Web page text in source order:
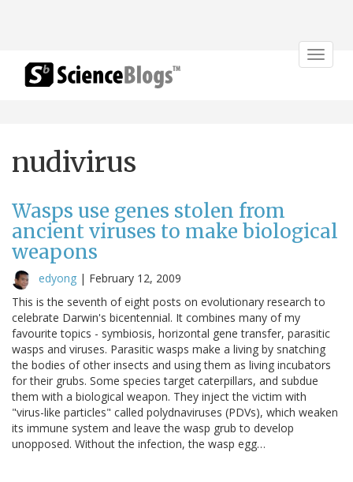
Toggle
nudivirus
Wasps use genes stolen from
ancient viruses to make biological
weapons
edyong | February 12, 2009
This is the seventh of eight posts on evolutionary research to
celebrate Darwin's bicentennial. It combines many of my
favourite topics - symbiosis, horizontal gene transfer, parasitic
wasps and viruses. Parasitic wasps make a living by snatching
the bodies of other insects and using them as living incubators
for their grubs. Some species target caterpillars, and subdue
them with a biological weapon. They inject the victim with
"virus-like particles" called polydnaviruses (PDVs), which weaken
its immune system and leave the wasp grub to develop
unopposed. Without the infection, the wasp egg…